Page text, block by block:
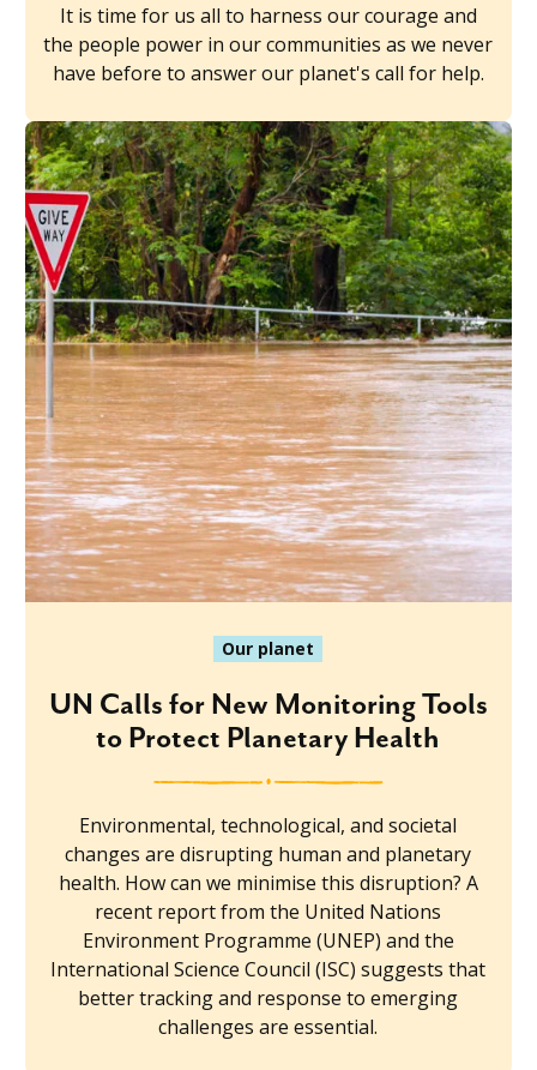
It is time for us all to harness our courage and
the people power in our communities as we never
have before to answer our planet's call for help.
Our planet
UN Calls for New Monitoring Tools
to Protect Planetary Health
Environmental, technological, and societal
changes are disrupting human and planetary
health. How can we minimise this disruption? A
recent report from the United Nations
Environment Programme (UNEP) and the
International Science Council (ISC) suggests that
better tracking and response to emerging
challenges are essential.